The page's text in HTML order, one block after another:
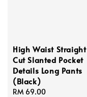
High Waist Straight
Cut Slanted Pocket
Details Long Pants
(Black)
Regular
RM 69.00